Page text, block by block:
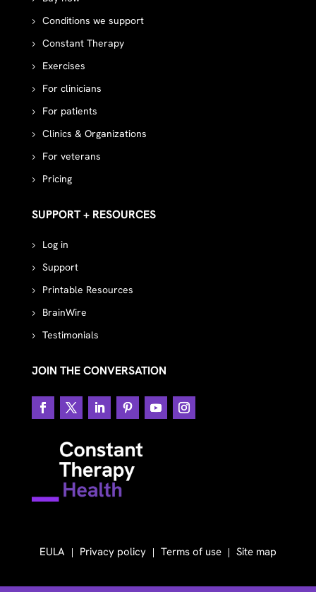
Conditions we support
Constant Therapy
Exercises
For clinicians
For patients
Clinics & Organizations
For veterans
Pricing
SUPPORT + RESOURCES
Log in
Support
Printable Resources
BrainWire
Testimonials
JOIN THE CONVERSATION
EULA Privacy policy Terms of use Site map